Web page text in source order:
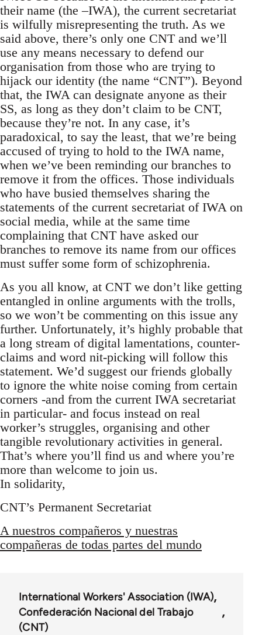
their name (the –IWA), the current secretariat
is wilfully misrepresenting the truth. As we
said above, there’s only one CNT and we’ll
use any means necessary to defend our
organisation from those who are trying to
hijack our identity (the name “CNT”). Beyond
that, the IWA can designate anyone as their
SS, as long as they don’t claim to be CNT,
because they’re not. In any case, it’s
paradoxical, to say the least, that we’re being
accused of trying to hold to the IWA name,
when we’ve been reminding our branches to
remove it from the offices. Those individuals
who have busied themselves sharing the
statements of the current secretariat of IWA on
social media, while at the same time
complaining that CNT have asked our
branches to remove its name from our offices
must suffer some form of schizophrenia.
As you all know, at CNT we don’t like getting
entangled in online arguments with the trolls,
so we won’t be commenting on this issue any
further. Unfortunately, it’s highly probable that
a long stream of digital lamentations, counter-
claims and word nit-picking will follow this
statement. We’d suggest our friends globally
to ignore the white noise coming from certain
corners -and from the current IWA secretariat
in particular- and focus instead on real
worker’s struggles, organising and other
tangible revolutionary activities in general.
That’s where you’ll find us and where you’re
more than welcome to join us.
In solidarity,
CNT’s Permanent Secretariat
A nuestros compañeros y nuestras
compañeras de todas partes del mundo
International Workers' Association (IWA)
Confederación Nacional del Trabajo
(CNT)